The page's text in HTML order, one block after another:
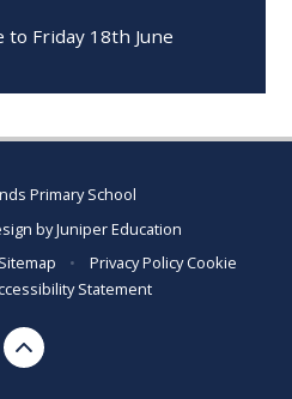
to Friday 18th June
Primary School
byJuniper Education
Sitemap • Privacy PolicyCookie
Statement